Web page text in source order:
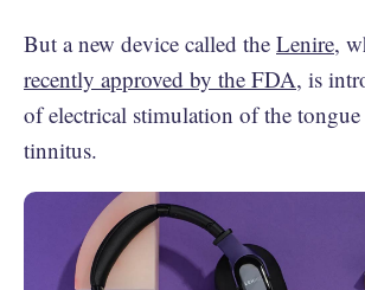
But a new device called the Lenire,
recently approved by the FDA, is
of electrical stimulation of the
tinnitus.